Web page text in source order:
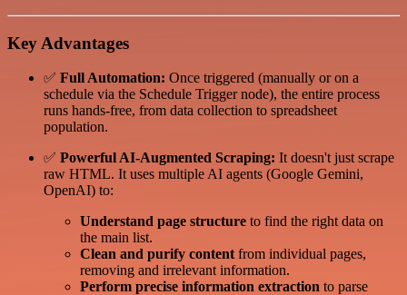
Key Advantages
✅ Full Automation: Once triggered (manually or on a
schedule via the Schedule Trigger node), the entire process
runs hands-free, from data collection to spreadsheet
population.
✅ Powerful AI-Augmented Scraping: It doesn't just scrape
raw HTML. It uses multiple AI agents (Google Gemini,
OpenAI) to:
Understand page structure to find the right data on
the main list.
Clean and purify content from individual pages,
removing and irrelevant information.
Perform precise information extraction to parse